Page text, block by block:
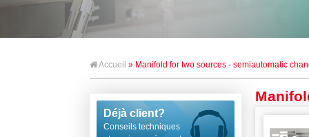
Accueil » Manifold for two sources - semiautomatic
Déjà client?
Conseils techniques